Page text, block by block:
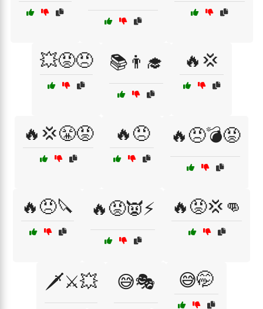
💥😡😠 📚👨‍🎓 🔥💢
🔥💢😤😡 🔥😠 🔥😠💣😡
🔥😠🔪 🔥😡👿⚡ 🔥😡💢👊
🗡️⚔️💥 😅🎭 😅🤭